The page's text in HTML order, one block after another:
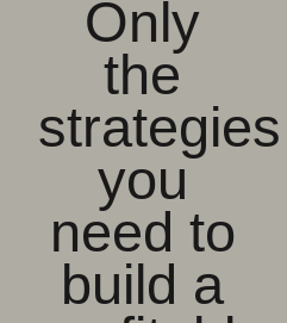
Only
the
strategies
you
need to
build a